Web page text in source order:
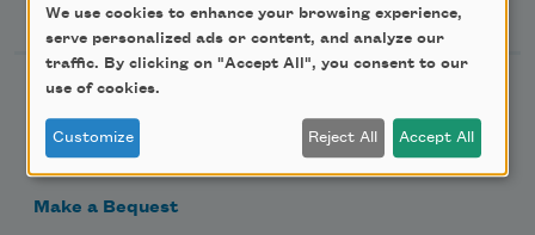
Support Us
Become a Member
Donate Now
Get Involved
Make a Bequest
We use cookies to enhance your browsing experience,
serve personalized ads or content, and analyze our
traffic. By clicking on "Accept All", you consent to our
use of cookies.
Customize Reject All Accept All